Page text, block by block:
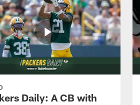
Daily: A CB with